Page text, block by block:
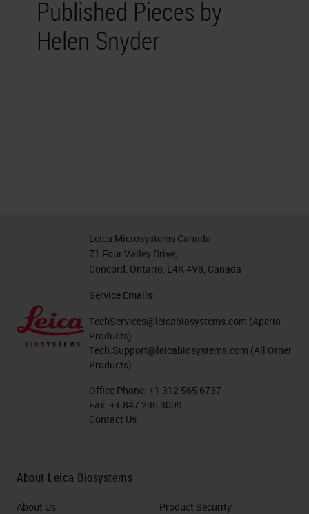
Published Pieces by
Helen Snyder
Leica Microsystems Canada
71 Four Valley Drive,
Concord, Ontario, L4K 4V8, Canada
Service Emails:
TechServices@leicabiosystems.com (Aperio
Products)
Tech.Support@leicabiosystems.com (All Other
Products)
Office Phone: +1 312 565 6737
Fax: +1 847 236 3009
Contact Us
About Leica Biosystems
About Us
Product Security